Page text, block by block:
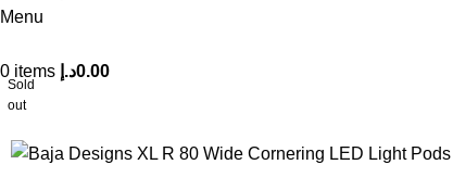
Menu
0 items 0.00د.إ
Sold
out